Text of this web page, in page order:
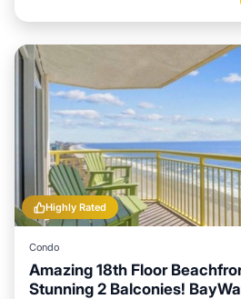
Highly Rated
Condo
Amazing 18th Floor
Stunning 2 Balconies!